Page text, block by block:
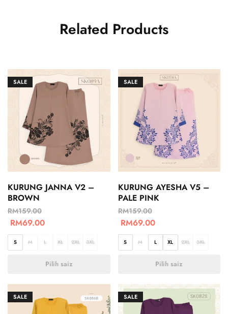
Related Products
SALE
KURUNG JANNA V2 –
BROWN
RM159.00
RM69.00
S M L XL 2XL 3XL
Pilih saiz
SALE
KURUNG AYESHA V5 –
PALE PINK
RM159.00
RM69.00
S M L XL 2XL 3XL
Pilih saiz
SALE SALE